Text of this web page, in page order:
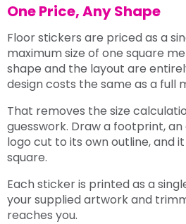
One Price, Any Shape
Floor stickers are priced as a
maximum size of one square
shape and the layout are
design costs the same as a full
That removes the size
guesswork. Draw a footprint,
logo cut to its own outline, and
square.
Each sticker is printed as a
your supplied artwork and
reaches you.